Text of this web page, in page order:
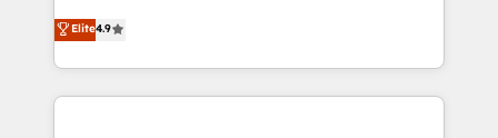
and service to drive sustainable growth With 6 key
HubSpot accreditations and experience across
operational efficiency of HubSpot. The fastest-
growing tech-enabler & facilitator, MakeWebBetter,
hands you the blend of HubSpot expertise &
eminent solutions & integrations. Trust us to
Elite4.9